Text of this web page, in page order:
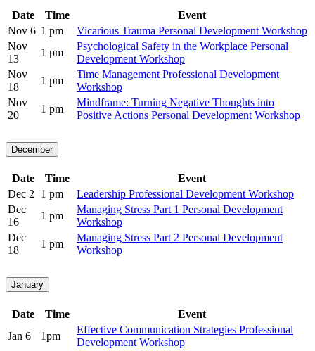
Date Time
Event
Nov 6 1 pm
Vicarious Trauma Personal Development Workshop
Nov
13
1 pm
Psychological Safety in the Workplace Personal
Development Workshop
Nov
18
1 pm
Time Management Professional Development
Workshop
Nov
20
1 pm
Mindframe: Turning Negative Thoughts into
Positive Actions Personal Development Workshop
December
Date Time
Event
Dec 2 1 pm
Leadership Professional Development Workshop
Dec
16
1 pm
Managing Stress Part 1 Personal Development
Workshop
Dec
18
1 pm
Managing Stress Part 2 Personal Development
Workshop
January
Date Time
Event
Jan 6
1pm
Effective Communication Strategies Professional
Development Workshop